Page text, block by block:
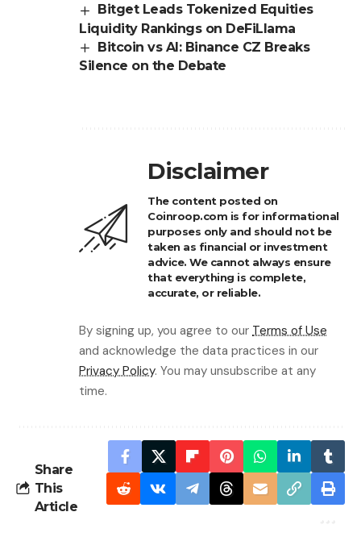
Bitget Leads Tokenized Equities
Liquidity Rankings on DeFiLlama
Bitcoin vs AI: Binance CZ Breaks
Silence on the Debate
Disclaimer
The content posted on
Coinroop.com is for informational
purposes only and should not be
taken as financial or investment
advice. We cannot always ensure
that everything is complete,
accurate, or reliable.
By signing up, you agree to our Terms of Use
and acknowledge the data practices in our
Privacy Policy. You may unsubscribe at any
time.
Share
This
Article